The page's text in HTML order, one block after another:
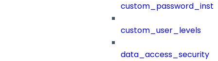
custom_user_levels
data_access_security